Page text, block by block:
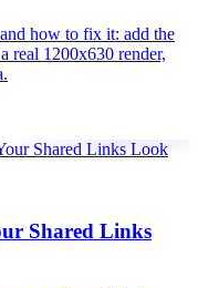
how to fix it: add the
real 1200x630 render,
Shared Links Look
Shared Links